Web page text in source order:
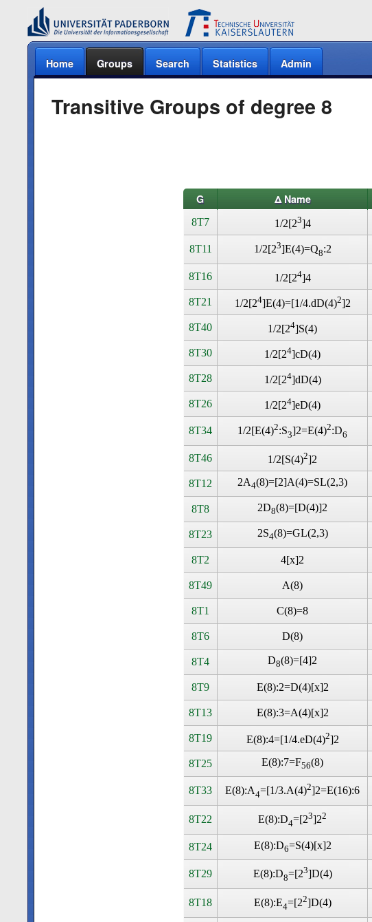
Home Groups Search Statistics Admin
Transitive Groups of degree 8
G
Δ Name
8T7 1/2[23]4
8T11 1/2[23]E(4)=Q8:2
8T16 1/2[24]4
8T21 1/2[24]E(4)=[1/4.dD(4)2]2
8T40 1/2[24]S(4)
8T30 1/2[24]cD(4)
8T28 1/2[24]dD(4)
8T26 1/2[24]eD(4)
8T34 1/2[E(4)2:S3]2=E(4)2:D6
8T46 1/2[S(4)2]2
8T12 2A4(8)=[2]A(4)=SL(2,3)
8T8 2D8(8)=[D(4)]2
8T23 2S4(8)=GL(2,3)
8T2 4[x]2
8T49 A(8)
8T1 C(8)=8
8T6 D(8)
8T4 D8(8)=[4]2
8T9 E(8):2=D(4)[x]2
8T13 E(8):3=A(4)[x]2
8T19 E(8):4=[1/4.eD(4)2]2
8T25 E(8):7=F56(8)
8T33 E(8):A4=[1/3.A(4)2]2=E(16):6
8T22 E(8):D4=[23]22
8T24 E(8):D6=S(4)[x]2
8T29 E(8):D8=[23]D(4)
8T18 E(8):E4=[22]D(4)